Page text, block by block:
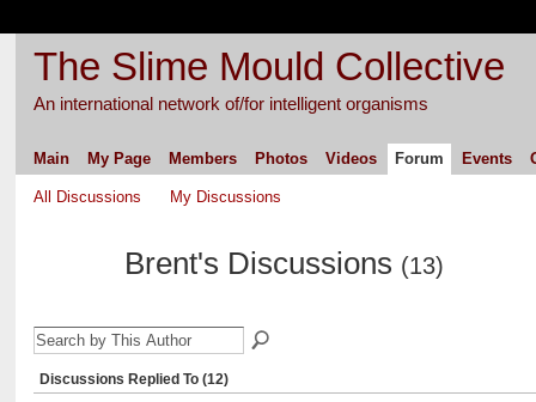
The Slime Mould Collective
An international network of/for intelligent organisms
Main My Page Members Photos Videos Forum Events
All Discussions My Discussions
Brent's Discussions (13)
Discussions Replied To (12)